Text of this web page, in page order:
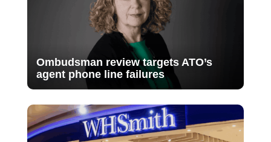
Ombudsman review targets ATO’s
agent phone line failures